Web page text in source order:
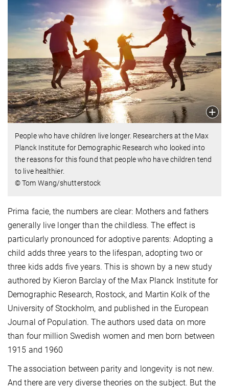
People who have children live longer. Researchers at the Max
Planck Institute for Demographic Research who looked into
the reasons for this found that people who have children tend
to live healthier.
© Tom Wang/shutterstock
Prima facie, the numbers are clear: Mothers and fathers
generally live longer than the childless. The effect is
particularly pronounced for adoptive parents: Adopting a
child adds three years to the lifespan, adopting two or
three kids adds five years. This is shown by a new study
authored by Kieron Barclay of the Max Planck Institute for
Demographic Research, Rostock, and Martin Kolk of the
University of Stockholm, and published in the European
Journal of Population. The authors used data on more
than four million Swedish women and men born between
1915 and 1960
The association between parity and longevity is not new.
And there are very diverse theories on the subject. But the